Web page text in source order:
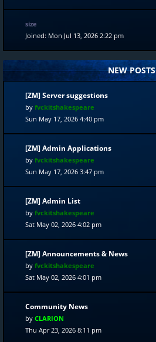
size
Joined: Mon Jul 13, 2026 2:22 pm
NEW POSTS
[ZM] Server suggestions
by fvckitshakespeare
Sun May 17, 2026 4:40 pm
[ZM] Admin Applications
by fvckitshakespeare
Sun May 17, 2026 3:47 pm
[ZM] Admin List
by fvckitshakespeare
Sat May 02, 2026 4:02 pm
[ZM] Announcements & News
by fvckitshakespeare
Sat May 02, 2026 4:01 pm
Community News
by CLARION
Thu Apr 23, 2026 8:11 pm